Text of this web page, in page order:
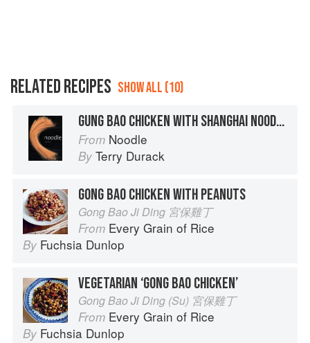
RELATED RECIPES SHOW ALL (10)
GUNG BAO CHICKEN WITH SHANGHAI NOODLES
From Noodle
By Terry Durack
GONG BAO CHICKEN WITH PEANUTS
Gong Bao Ji Ding 宮保雞丁
From Every Grain of Rice
By Fuchsia Dunlop
VEGETARIAN ‘GONG BAO CHICKEN’
Gong Bao Ji Ding (Su) 宮保雞丁
From Every Grain of Rice
By Fuchsia Dunlop